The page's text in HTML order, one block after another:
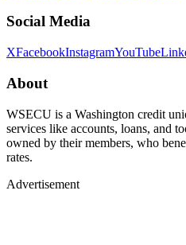
Social Media
XFacebookInstagramYouTube
About
WSECU is a Washington credit
services like accounts, loans, and
owned by their members, who
rates.
Advertisement